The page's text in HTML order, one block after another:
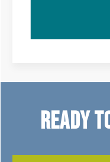
Ready